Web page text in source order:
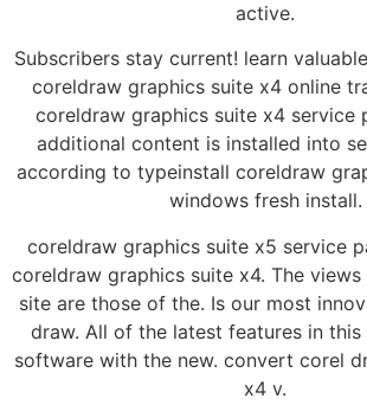
active.
Subscribers stay current! learn
coreldraw graphics suite x4 online
coreldraw graphics suite x4 service
additional content is installed into
according to typeinstall coreldraw
windows fresh install.
coreldraw graphics suite x5 service
coreldraw graphics suite x4. The
site are those of the. Is our most
draw. All of the latest features in
software with the new. convert corel
x4 v.